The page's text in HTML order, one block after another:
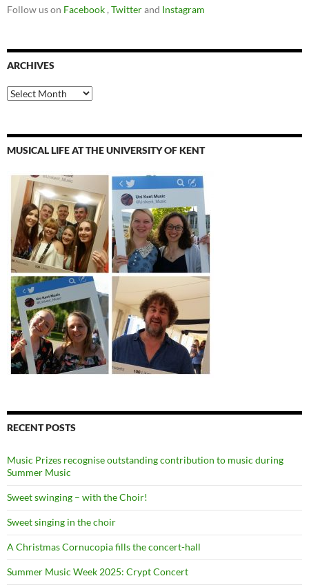
Follow us on Facebook,Twitterand Instagram
ARCHIVES
Archives
MUSICAL LIFE AT THE UNIVERSITY OF KENT
RECENT POSTS
Music Prizes recognise outstanding contribution to music during
Summer Music
Sweet swinging – with the Choir!
Sweet singing in the choir
A Christmas Cornucopia fills the concert-hall
Summer Music Week 2025: Crypt Concert